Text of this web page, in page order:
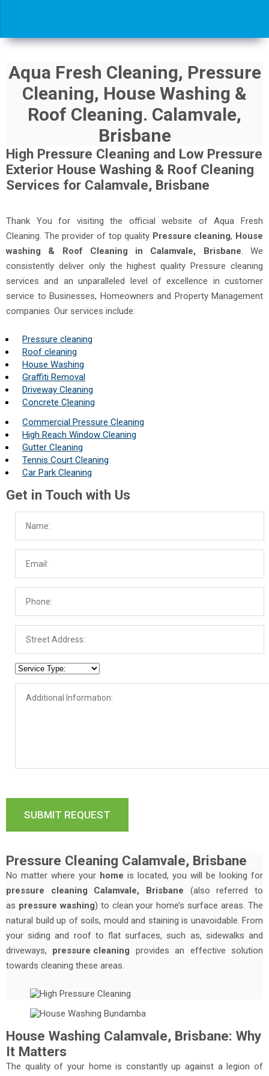
Aqua Fresh Cleaning, Pressure
Cleaning, House Washing &
Roof Cleaning. Calamvale,
Brisbane
High Pressure Cleaning and Low Pressure
Exterior House Washing & Roof Cleaning
Services for Calamvale, Brisbane
Thank You for visiting the official website of Aqua Fresh
Cleaning. The provider of top quality Pressure cleaning, House
washing & Roof Cleaning in Calamvale, Brisbane. We
consistently deliver only the highest quality Pressure cleaning
services and an unparalleled level of excellence in customer
service to Businesses, Homeowners and Property Management
companies. Our services include:
Pressure cleaning
Roof cleaning
House Washing
Graffiti Removal
Driveway Cleaning
Concrete Cleaning
Commercial Pressure Cleaning
High Reach Window Cleaning
Gutter Cleaning
Tennis Court Cleaning
Car Park Cleaning
Get in Touch with Us
Pressure Cleaning Calamvale, Brisbane
No matter where your home is located, you will be looking for
pressure cleaning Calamvale, Brisbane (also referred to
as pressure washing) to clean your home’s surface areas. The
natural build up of soils, mould and staining is unavoidable. From
your siding and roof to flat surfaces, such as, sidewalks and
driveways, pressure cleaning provides an effective solution
towards cleaning these areas.
House Washing Calamvale, Brisbane: Why
It Matters
The quality of your home is constantly up against a legion of